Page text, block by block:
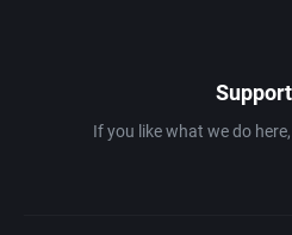
If you like what we do